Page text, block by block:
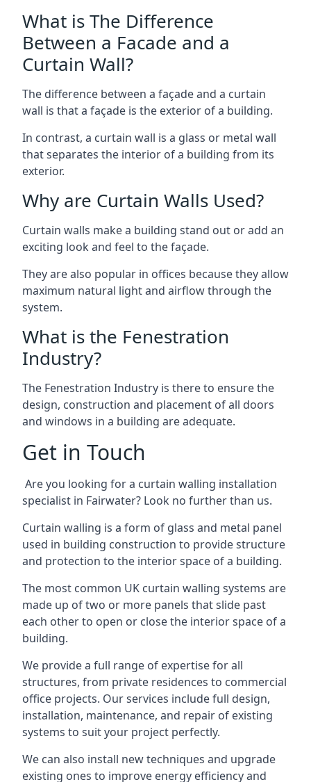
What is The Difference
Between a Facade and a
Curtain Wall?
The difference between a façade and a curtain
wall is that a façade is the exterior of a building.
In contrast, a curtain wall is a glass or metal wall
that separates the interior of a building from its
exterior.
Why are Curtain Walls Used?
Curtain walls make a building stand out or add an
exciting look and feel to the façade.
They are also popular in offices because they allow
maximum natural light and airflow through the
system.
What is the Fenestration
Industry?
The Fenestration Industry is there to ensure the
design, construction and placement of all doors
and windows in a building are adequate.
Get in Touch
Are you looking for a curtain walling installation
specialist in Fairwater? Look no further than us.
Curtain walling is a form of glass and metal panel
used in building construction to provide structure
and protection to the interior space of a building.
The most common UK curtain walling systems are
made up of two or more panels that slide past
each other to open or close the interior space of a
building.
We provide a full range of expertise for all
structures, from private residences to commercial
office projects. Our services include full design,
installation, maintenance, and repair of existing
systems to suit your project perfectly.
We can also install new techniques and upgrade
existing ones to improve energy efficiency and